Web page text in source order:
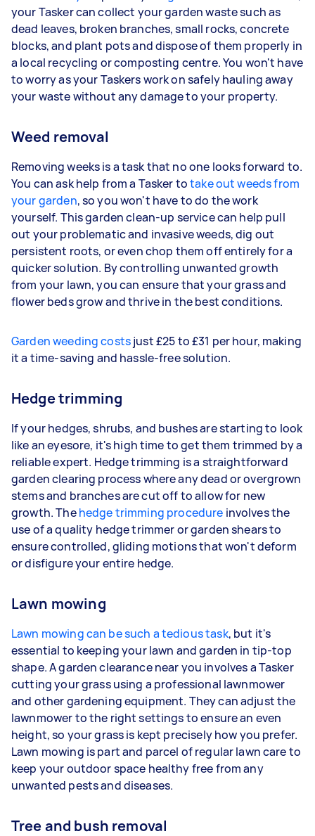
your Tasker can collect your garden waste such as
dead leaves, broken branches, small rocks, concrete
blocks, and plant pots and dispose of them properly in
a local recycling or composting centre. You won't have
to worry as your Taskers work on safely hauling away
your waste without any damage to your property.
Weed removal
Removing weeks is a task that no one looks forward to.
You can ask help from a Tasker totake out weeds from
your garden, so you won't have to do the work
yourself. This garden clean-up service can help pull
out your problematic and invasive weeds, dig out
persistent roots, or even chop them off entirely for a
quicker solution. By controlling unwanted growth
from your lawn, you can ensure that your grass and
flower beds grow and thrive in the best conditions.
Garden weeding costsjust £25 to £31 per hour, making
it a time-saving and hassle-free solution.
Hedge trimming
If your hedges, shrubs, and bushes are starting to look
like an eyesore, it's high time to get them trimmed by a
reliable expert. Hedge trimming is a straightforward
garden clearing process where any dead or overgrown
stems and branches are cut off to allow for new
growth. Thehedge trimming procedure involves the
use of a quality hedge trimmer or garden shears to
ensure controlled, gliding motions that won't deform
or disfigure your entire hedge.
Lawn mowing
Lawn mowing can be such a tedious task, but it's
essential to keeping your lawn and garden in tip-top
shape. A garden clearance near you involves a Tasker
cutting your grass using a professional lawnmower
and other gardening equipment. They can adjust the
lawnmower to the right settings to ensure an even
height, so your grass is kept precisely how you prefer.
Lawn mowing is part and parcel of regular lawn care to
keep your outdoor space healthy free from any
unwanted pests and diseases.
Tree and bush removal